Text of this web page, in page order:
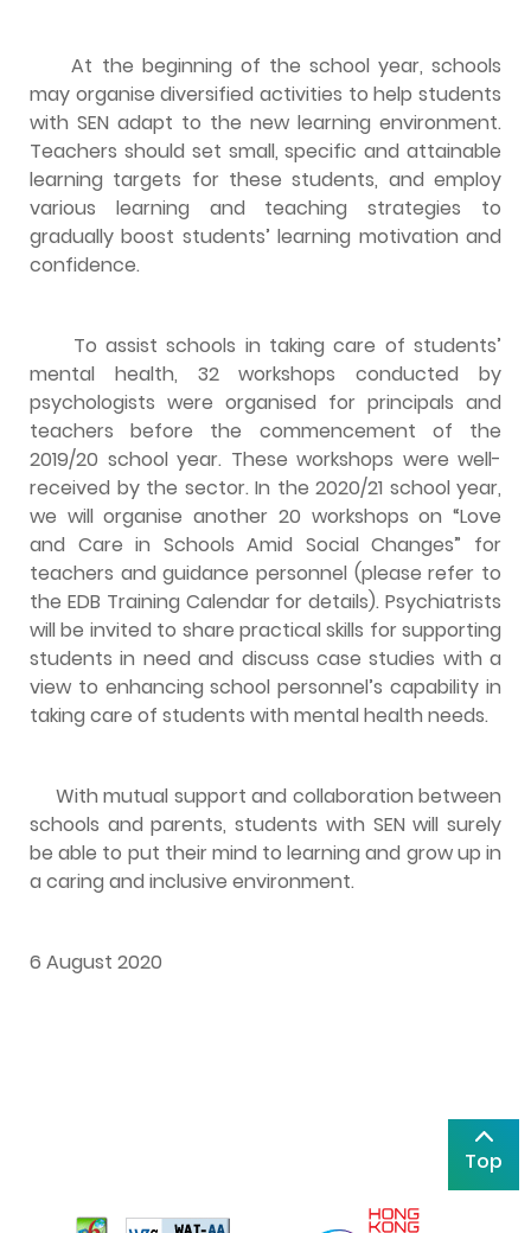
At the beginning of the school year, schools
may organise diversified activities to help students
with SEN adapt to the new learning environment.
Teachers should set small, specific and attainable
learning targets for these students, and employ
various learning and teaching strategies to
gradually boost students’ learning motivation and
confidence.
To assist schools in taking care of students’
mental health, 32 workshops conducted by
psychologists were organised for principals and
teachers before the commencement of the
2019/20 school year. These workshops were well-
received by the sector. In the 2020/21 school year,
we will organise another 20 workshops on “Love
and Care in Schools Amid Social Changes” for
teachers and guidance personnel (please refer to
the EDB Training Calendar for details). Psychiatrists
will be invited to share practical skills for supporting
students in need and discuss case studies with a
view to enhancing school personnel’s capability in
taking care of students with mental health needs.
With mutual support and collaboration between
schools and parents, students with SEN will surely
be able to put their mind to learning and grow up in
a caring and inclusive environment.
6 August 2020
Top